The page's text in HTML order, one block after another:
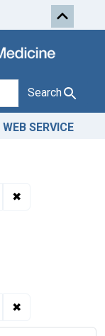
Skip to first
Search
WEB SERVICE
✖
✖